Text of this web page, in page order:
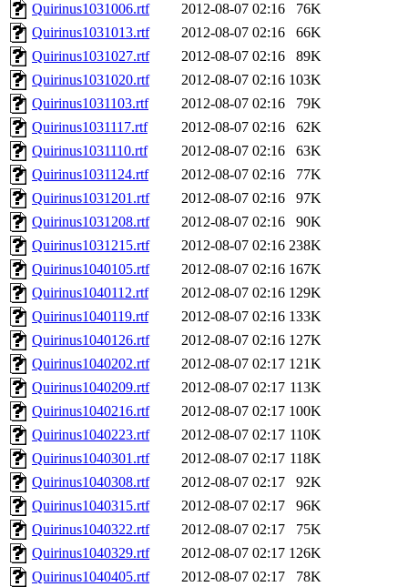
Quirinus1031006.rtf
2012-08-07 02:16
76K
Quirinus1031013.rtf
2012-08-07 02:16
66K
Quirinus1031027.rtf
2012-08-07 02:16
89K
Quirinus1031020.rtf
2012-08-07 02:16 103K
Quirinus1031103.rtf
2012-08-07 02:16
79K
Quirinus1031117.rtf
2012-08-07 02:16
62K
Quirinus1031110.rtf
2012-08-07 02:16
63K
Quirinus1031124.rtf
2012-08-07 02:16
77K
Quirinus1031201.rtf
2012-08-07 02:16
97K
Quirinus1031208.rtf
2012-08-07 02:16
90K
Quirinus1031215.rtf
2012-08-07 02:16 238K
Quirinus1040105.rtf
2012-08-07 02:16 167K
Quirinus1040112.rtf
2012-08-07 02:16 129K
Quirinus1040119.rtf
2012-08-07 02:16 133K
Quirinus1040126.rtf
2012-08-07 02:16 127K
Quirinus1040202.rtf
2012-08-07 02:17 121K
Quirinus1040209.rtf
2012-08-07 02:17 113K
Quirinus1040216.rtf
2012-08-07 02:17 100K
Quirinus1040223.rtf
2012-08-07 02:17 110K
Quirinus1040301.rtf
2012-08-07 02:17 118K
Quirinus1040308.rtf
2012-08-07 02:17
92K
Quirinus1040315.rtf
2012-08-07 02:17
96K
Quirinus1040322.rtf
2012-08-07 02:17
75K
Quirinus1040329.rtf
2012-08-07 02:17 126K
Quirinus1040405.rtf
2012-08-07 02:17
78K